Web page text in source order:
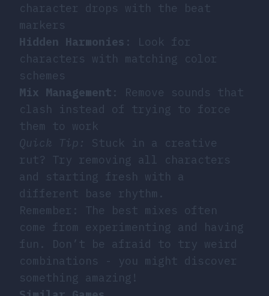
character drops with the beat
markers
Hidden Harmonies : Look for
characters with matching color
schemes
Mix Management : Remove sounds that
clash instead of trying to force
them to work
Quick Tip:
Stuck in a creative
rut? Try removing all characters
and starting fresh with a
different base rhythm.
Remember: The best mixes often
come from experimenting and having
fun. Don’t be afraid to try weird
combinations - you might discover
something amazing!